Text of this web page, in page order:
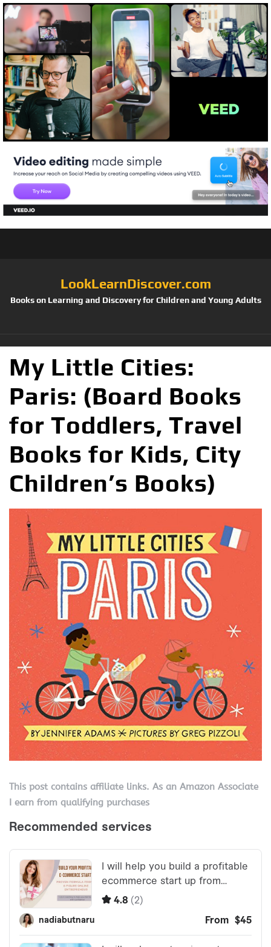
LookLearnDiscover.com
Books on Learning and Discovery for Children and Young Adults
My Little Cities:
Paris: (Board Books
for Toddlers, Travel
Books for Kids, City
Children’s Books)
This post contains affiliate links. As an Amazon Associate
I earn from qualifying purchases